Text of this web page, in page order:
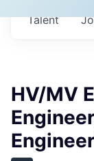
Talent
HV/MV